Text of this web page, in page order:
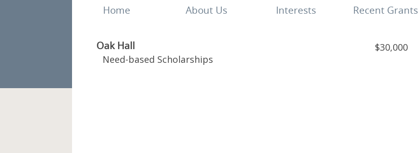
Home About Us Interests Recent Grants
Oak Hall
$30,000
Need-based Scholarships